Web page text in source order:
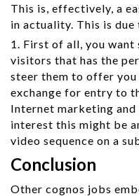
This is, effectively, a
in actuality. This is due
1. First of all, you
visitors that has the
steer them to offer
exchange for entry to
Internet marketing
interest this might be
video sequence on a
Conclusion
Other cognos jobs